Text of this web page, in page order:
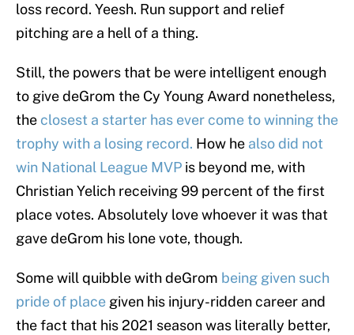
loss record. Yeesh. Run support and relief
pitching are a hell of a thing.
Still, the powers that be were intelligent enough
to give deGrom the Cy Young Award nonetheless,
the closest a starter has ever come to winning the
trophy with a losing record. How he also did not
win National League MVP is beyond me, with
Christian Yelich receiving 99 percent of the first
place votes. Absolutely love whoever it was that
gave deGrom his lone vote, though.
Some will quibble with deGrom being given such
pride of place given his injury-ridden career and
the fact that his 2021 season was literally better,